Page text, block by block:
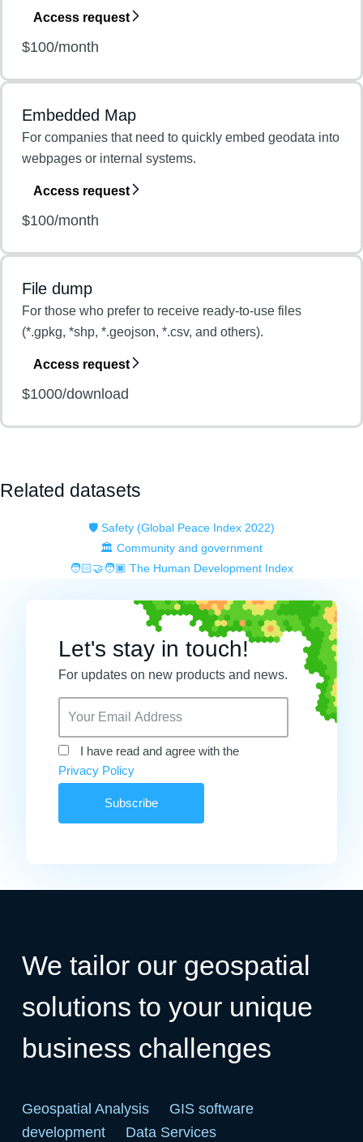
Access request
$100/month
Embedded Map
For companies that need to quickly embed geodata into
webpages or internal systems.
Access request
$100/month
File dump
For those who prefer to receive ready-to-use files
(*.gpkg, *shp, *.geojson, *.csv, and others).
Access request
$1000/download
Related datasets
🛡️ Safety (Global Peace Index 2022)
🏛️ Community and government
🧑🏻‍🤝‍🧑🏿 The Human Development Index
Let's stay in touch!
For updates on new products and news.
I have read and agree with the
Privacy Policy
We tailor our geospatial
solutions to your unique
business challenges
Geospatial Analysis
GIS software
development
Data Services